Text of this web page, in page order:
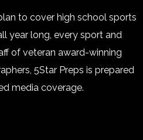
to cover high school sports
year long, every sport and
of veteran award-winning
5Star Preps is prepared
media coverage.